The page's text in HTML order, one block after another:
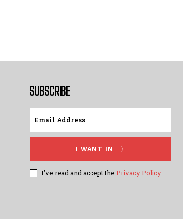
SUBSCRIBE
I WANT IN
I've read and accept the Privacy Policy.